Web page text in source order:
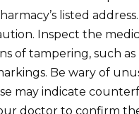
listed
Inspect the
of tampering, such
Be wary of
may indicate
doctor to confirm